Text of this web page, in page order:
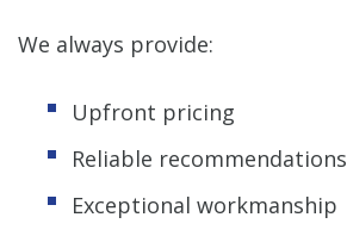
We always provide:
Upfront pricing
Reliable recommendations
Exceptional workmanship